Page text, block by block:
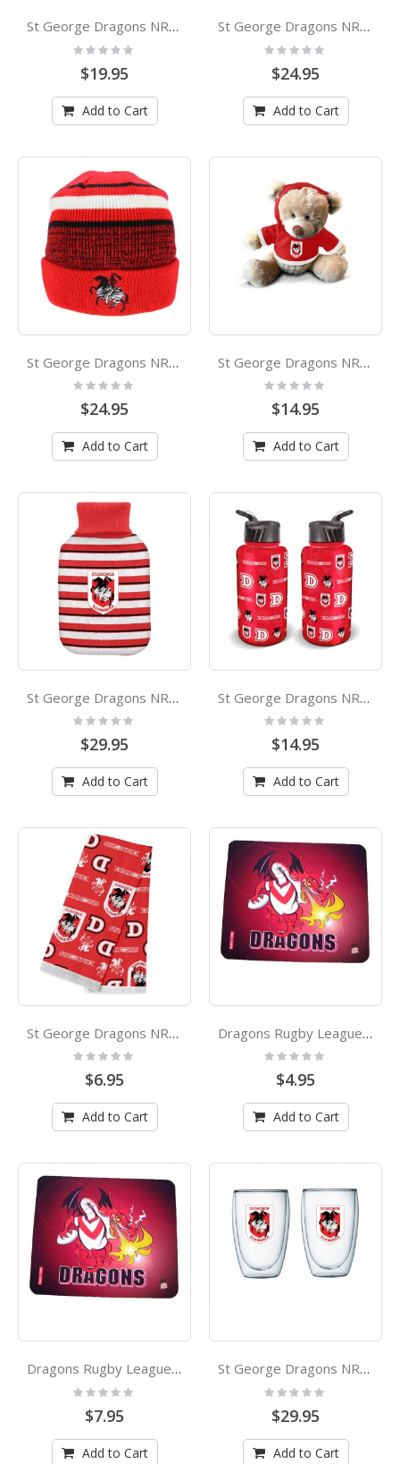
St George Dragons NRL Touchscreen Gloves
Rating:
0%
$19.95
Add to Cart
St George Dragons NRL Boundary Rib Beanie
Rating:
0%
$24.95
Add to Cart
St George Dragons NRL Cluster Beanie
Rating:
0%
$24.95
Add to Cart
St George Dragons NRL Plush Teddy with Hoodie
Rating:
0%
$14.95
Add to Cart
St George Dragons NRL Hot Water Bottle and Cover
Rating:
0%
$29.95
Add to Cart
St George Dragons NRL Flip Lid Drink Bottle
Rating:
0%
$14.95
Add to Cart
St George Dragons NRL Tea Towel
Rating:
$6.95
Add to Cart
Dragons Rugby League Paul Harvey Design Coaster
Rating:
$4.95
Add to Cart
Dragons Rugby League Paul Harvey Design Mouse Mat
Rating:
0%
$7.95
Add to Cart
St George Dragons NRL Double Walled Glasses Set
Rating:
0%
$29.95
Add to Cart